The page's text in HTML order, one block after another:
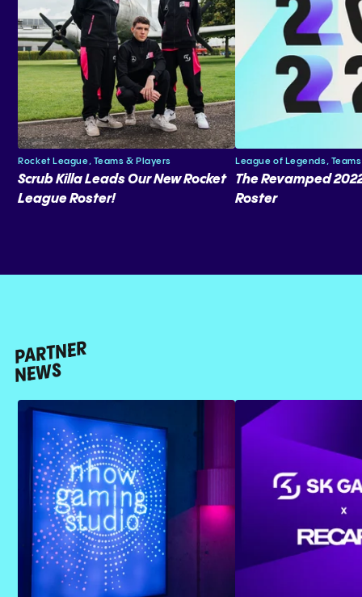
Rocket League, Teams & Players
Scrub Killa Leads Our New Rocket
League Roster!
League of Legends,
The Revamped
Roster
PARTNER
NEWS